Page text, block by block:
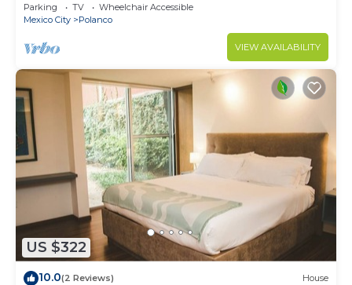
Parking TV
Wheelchair Accessible
Mexico City
Polanco
VIEW AVAILABILITY
US $322
10.0(2 Reviews) House